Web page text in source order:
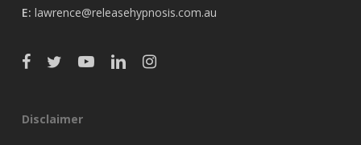
E: lawrence@releasehypnosis.com.au
Disclaimer